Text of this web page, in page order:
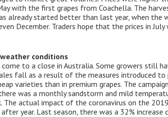
with the first grapes from Coachella. The
already started better than last year, when the
December. Traders hope that the prices in
conditions
to a close in Australia. Some growers still
fall as a result of the measures introduced
varieties than in premium grapes. The
was a monthly sandstorm and mild
actual impact of the coronavirus on the
year. Last season, there was a 32%